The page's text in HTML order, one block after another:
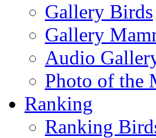
Gallery Birds
Gallery
Audio
Photo of the
Ranking
Ranking